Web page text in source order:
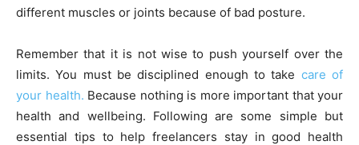
different muscles or joints because of bad posture.
Remember that it is not wise to push yourself over the
limits. You must be disciplined enough to take care of
your health. Because nothing is more important that your
health and wellbeing. Following are some simple but
essential tips to help freelancers stay in good health